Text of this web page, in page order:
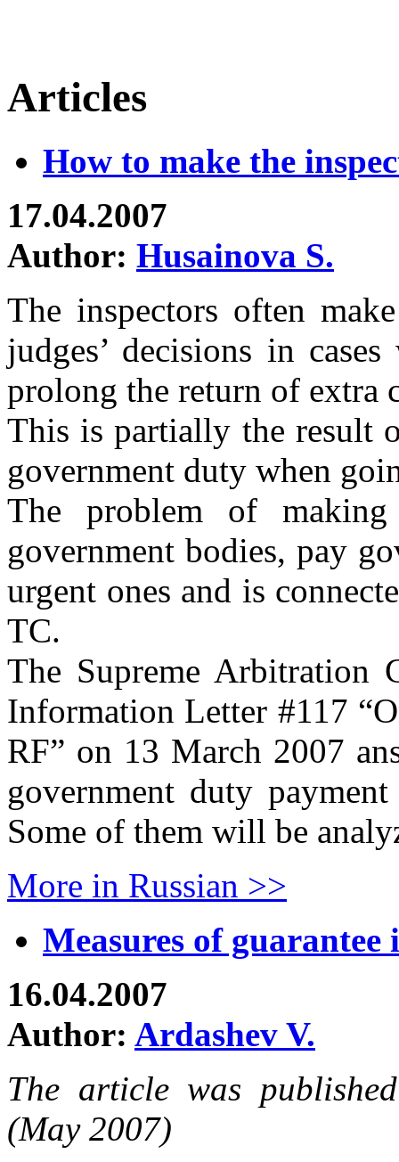
Articles
How to make the
17.04.2007
Author: Husainova S.
The inspectors often
judges’ decisions in
prolong the return of extra
This is partially the result
government duty when
The problem of
government bodies, pay
urgent ones and is
TC.
The Supreme Arbitration
Information Letter #117
RF” on 13 March 2007
government duty
Some of them will be
More in Russian >>
Measures of guarantee
16.04.2007
Author: Ardashev V.
The article was
(May 2007)